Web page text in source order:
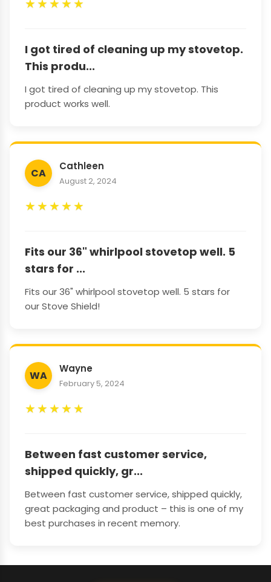
★★★★★
I got tired of cleaning up my stovetop.
This produ...
I got tired of cleaning up my stovetop. This
product works well.
CA
Cathleen
August 2, 2024
★★★★★
Fits our 36" whirlpool stovetop well. 5
stars for ...
Fits our 36" whirlpool stovetop well. 5 stars for
our Stove Shield!
WA
Wayne
February 5, 2024
★★★★★
Between fast customer service,
shipped quickly, gr...
Between fast customer service, shipped quickly,
great packaging and product – this is one of my
best purchases in recent memory.